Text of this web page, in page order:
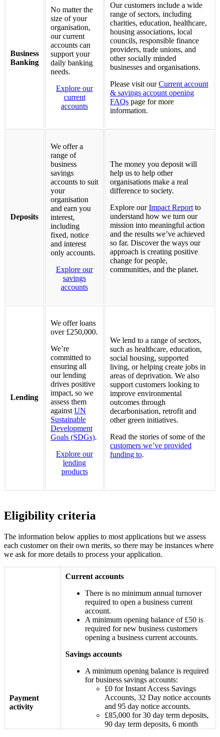
Business
Banking
No matter the
size of your
organisation,
our current
accounts can
support your
daily banking
needs.
Explore our
current
accounts
Our customers include a wide
range of sectors, including
charities, education, healthcare,
housing associations, local
councils, responsible finance
providers, trade unions, and
other socially minded
businesses and organisations.
Please visit ourCurrent account
& savings account opening
FAQs page for more
information.
Deposits
We offer a
range of
business
savings
accounts to suit
your
organisation
and earn you
interest,
including
fixed, notice
and interest
only accounts.
Explore our
savings
accounts
The money you deposit will
help us to help other
organisations make a real
difference to society.
Explore ourImpact Report to
understand how we turn our
mission into meaningful action
and the results we’ve achieved
so far. Discover the ways our
approach is creating positive
change for people,
communities, and the planet.
Lending
We offer loans
over £250,000.
We’re
committed to
ensuring all
our lending
drives positive
impact, so we
assess them
against UN
Sustainable
Development
Goals (SDGs).
Explore our
lending
products
We lend to a range of sectors,
such as healthcare, education,
social housing, supported
living, or helping create jobs in
areas of deprivation. We also
support customers looking to
improve environmental
outcomes through
decarbonisation, retrofit and
other green initiatives.
Read the stories of some of the
customers we’ve provided
funding to.
Eligibility criteria
The information below applies to most applications but we assess
each customer on their own merits, so there may be instances where
we ask for more details to process your application.
Payment
activity
Current accounts
There is no minimum annual turnover
required to open a business current
account.
A minimum opening balance of £50 is
required for new business customers
opening a business current accounts.
Savings accounts
A minimum opening balance is required
for business savings accounts:
£0 for Instant Access Savings
Accounts, 32 Day notice accounts
and 95 day notice accounts.
£85,000 for 30 day term deposits,
90 day term deposits, 6 month